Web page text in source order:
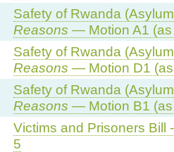
Safety of Rwanda
Reasons — Motion A1 (as
Safety of Rwanda
Reasons — Motion D1
Safety of Rwanda
Reasons — Motion B1 (as
Victims and Prisoners Bill
5